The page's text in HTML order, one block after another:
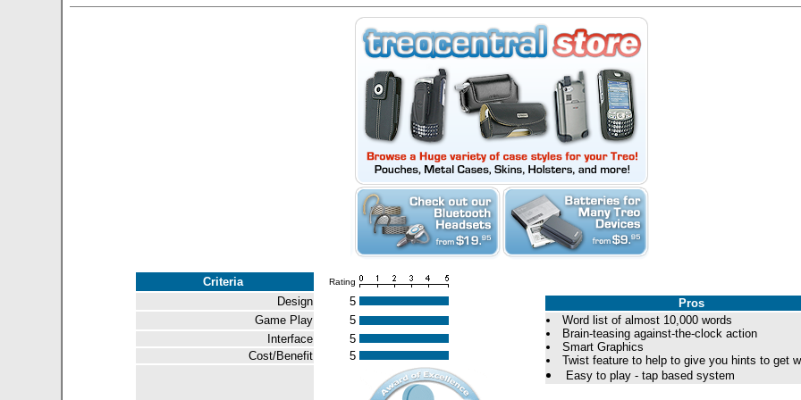
Criteria Rating
Design
5
Game Play
5
Interface
5
Cost/Benefit
5
Pros
Word list of almost 10,000 words
Brain-teasing against-the-clock action
Smart Graphics
Twist feature to help to give you hints to get
Easy to play - tap based system